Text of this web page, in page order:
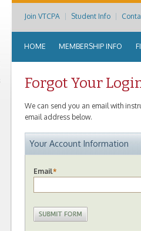
HOME MEMBERSHIP INFO
Join VTCPA Student Info
Forgot Your
We can send you an email with
email address below.
Your Account Information
Email*